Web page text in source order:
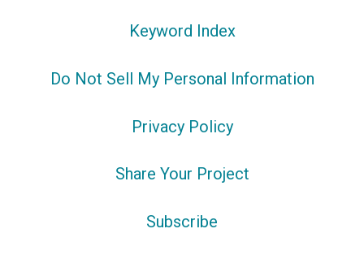
Keyword Index
Do Not Sell My Personal Information
Privacy Policy
Share Your Project
Subscribe